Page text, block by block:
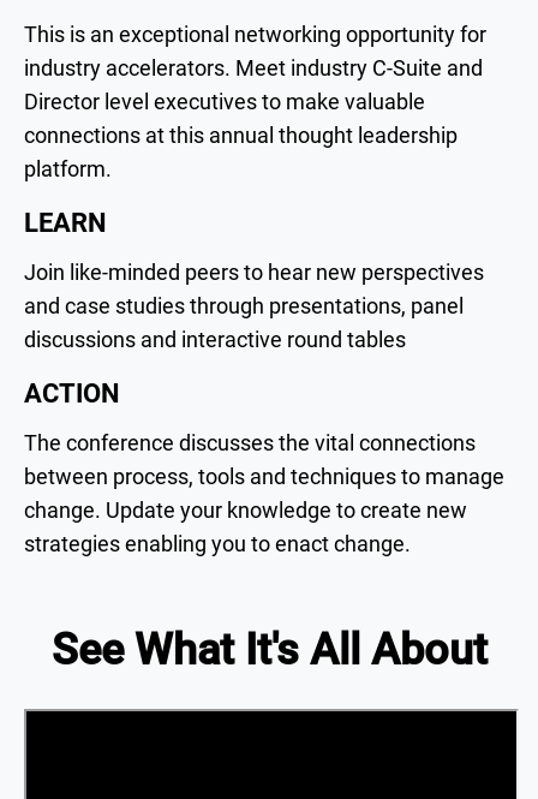
This is an exceptional networking opportunity for
industry accelerators. Meet industry C-Suite and
Director level executives to make valuable
connections at this annual thought leadership
platform.
LEARN
Join like-minded peers to hear new perspectives
and case studies through presentations, panel
discussions and interactive round tables
ACTION
The conference discusses the vital connections
between process, tools and techniques to manage
change. Update your knowledge to create new
strategies enabling you to enact change.
See What It's All About